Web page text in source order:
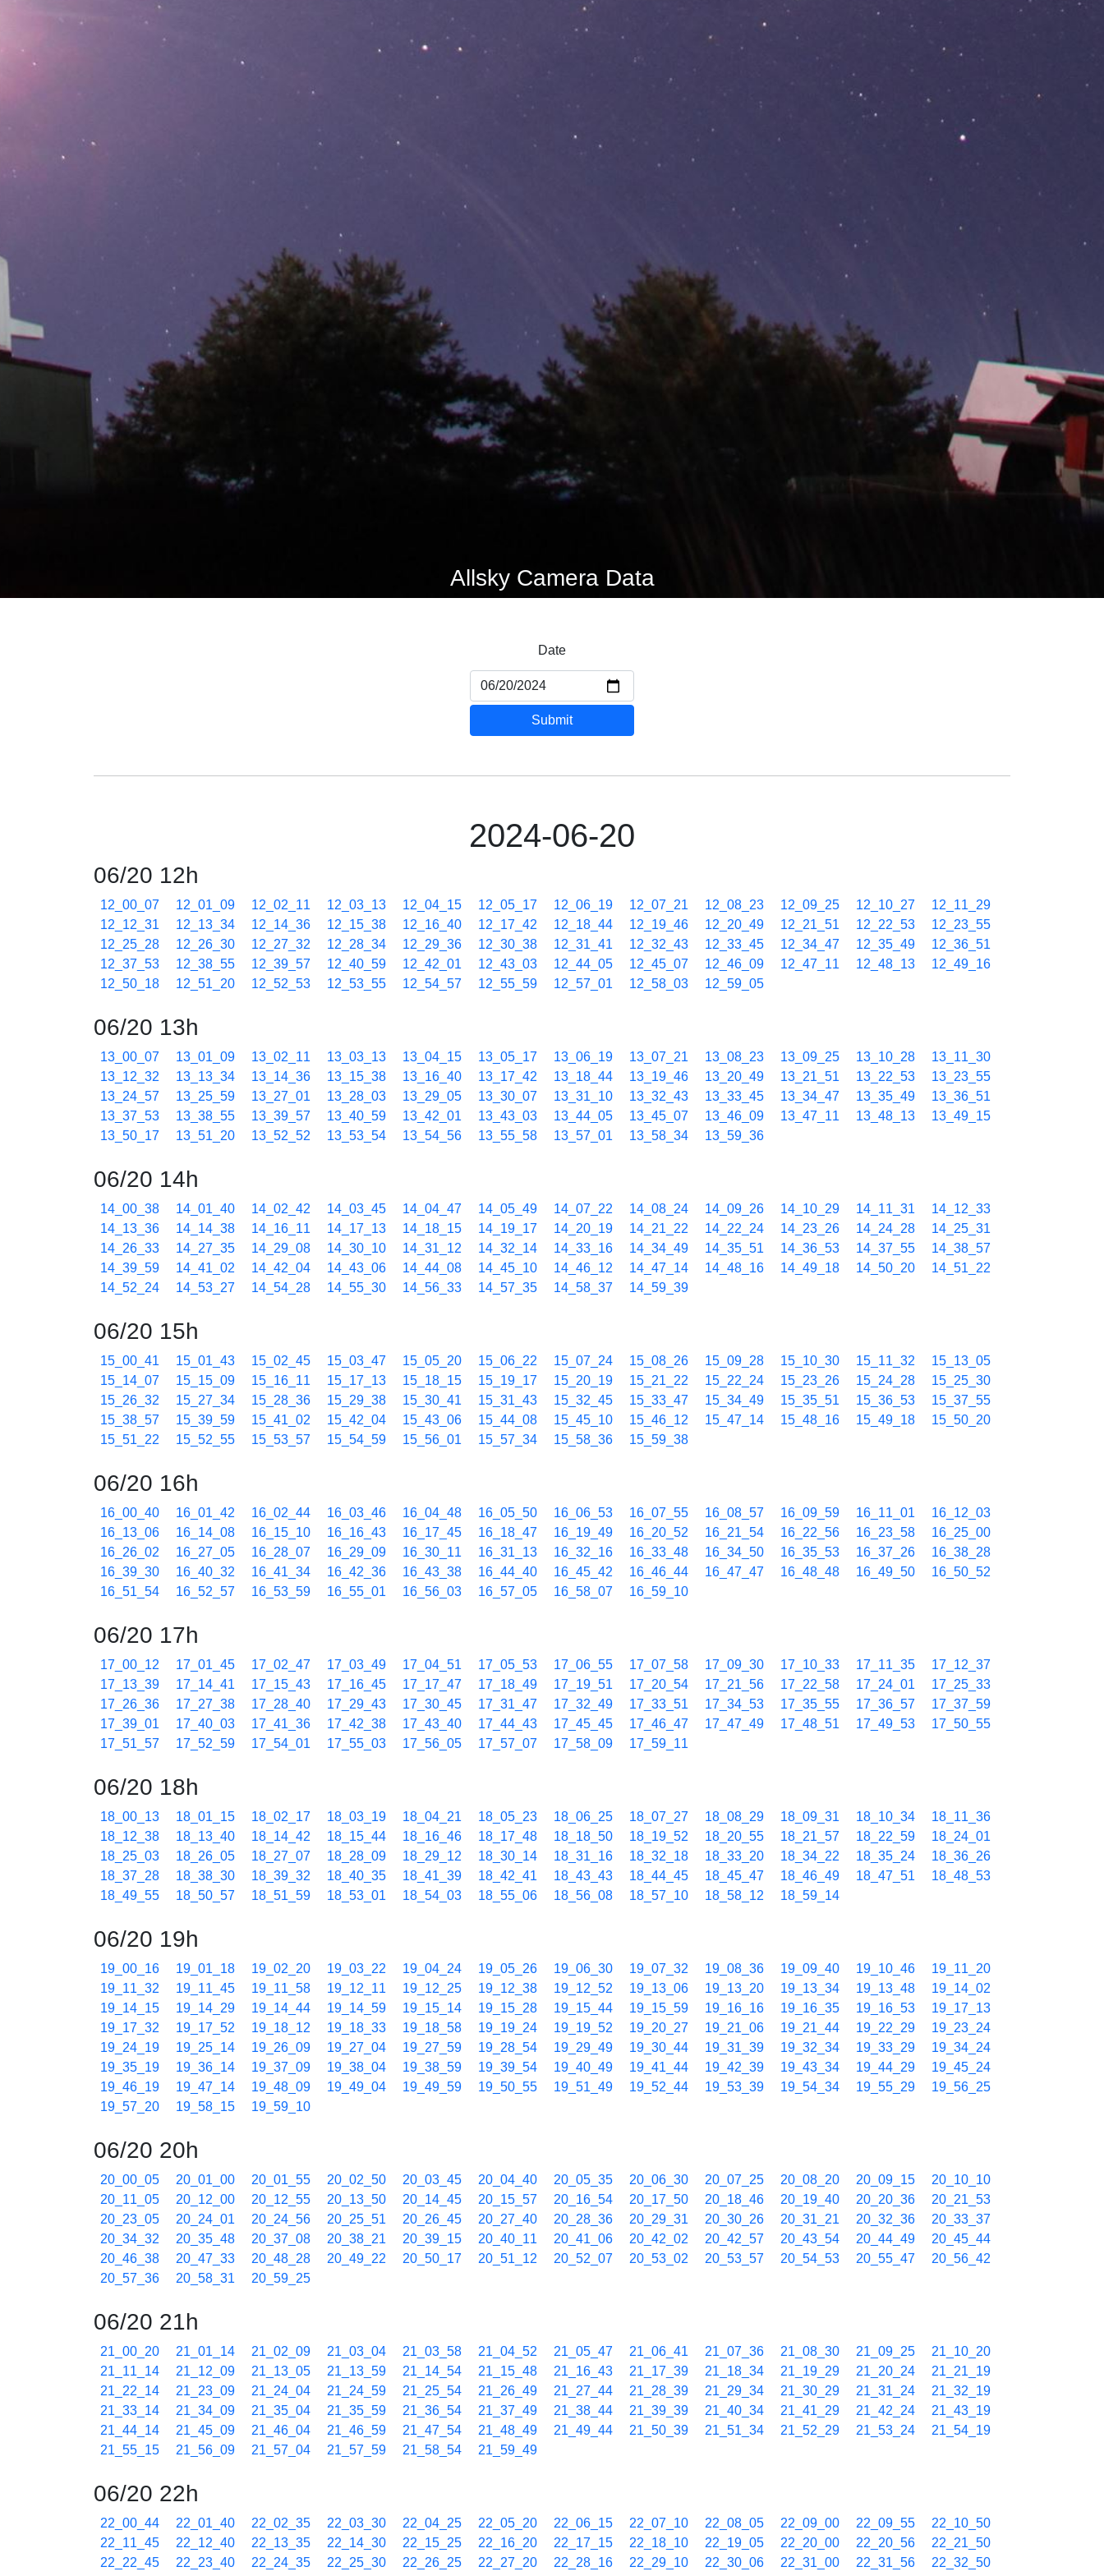
Allsky Camera Data
Date
Submit
2024-06-20
06/20 12h
12_00_07 12_01_09 12_02_11 12_03_13 12_04_15 12_05_17 12_06_19 12_07_21 12_08_23 12_09_25 12_10_27
12_11_29
12_12_31
12_13_34 12_14_36 12_15_38 12_16_40 12_17_42 12_18_44 12_19_46 12_20_49 12_21_51 12_22_53
12_23_55
12_25_28
12_26_30 12_27_32 12_28_34 12_29_36 12_30_38 12_31_41 12_32_43 12_33_45 12_34_47 12_35_49
12_36_51
12_37_53
12_38_55 12_39_57 12_40_59 12_42_01 12_43_03 12_44_05 12_45_07 12_46_09 12_47_11 12_48_13
12_49_16
12_50_18
12_51_20 12_52_53 12_53_55 12_54_57 12_55_59 12_57_01 12_58_03 12_59_05
06/20 13h
13_00_07 13_01_09 13_02_11 13_03_13 13_04_15 13_05_17 13_06_19 13_07_21 13_08_23 13_09_25 13_10_28
13_11_30
13_12_32
13_13_34 13_14_36 13_15_38 13_16_40 13_17_42 13_18_44 13_19_46 13_20_49 13_21_51 13_22_53
13_23_55
13_24_57
13_25_59 13_27_01 13_28_03 13_29_05 13_30_07 13_31_10 13_32_43 13_33_45 13_34_47 13_35_49
13_36_51
13_37_53
13_38_55 13_39_57 13_40_59 13_42_01 13_43_03 13_44_05 13_45_07 13_46_09 13_47_11 13_48_13
13_49_15
13_50_17
13_51_20 13_52_52 13_53_54 13_54_56 13_55_58 13_57_01 13_58_34 13_59_36
06/20 14h
14_00_38 14_01_40 14_02_42 14_03_45 14_04_47 14_05_49 14_07_22 14_08_24 14_09_26 14_10_29 14_11_31
14_12_33
14_13_36
14_14_38 14_16_11 14_17_13 14_18_15 14_19_17 14_20_19 14_21_22 14_22_24 14_23_26 14_24_28
14_25_31
14_26_33
14_27_35 14_29_08 14_30_10 14_31_12 14_32_14 14_33_16 14_34_49 14_35_51 14_36_53 14_37_55
14_38_57
14_39_59
14_41_02 14_42_04 14_43_06 14_44_08 14_45_10 14_46_12 14_47_14 14_48_16 14_49_18 14_50_20
14_51_22
14_52_24
14_53_27 14_54_28 14_55_30 14_56_33 14_57_35 14_58_37 14_59_39
06/20 15h
15_00_41 15_01_43 15_02_45 15_03_47 15_05_20 15_06_22 15_07_24 15_08_26 15_09_28 15_10_30 15_11_32
15_13_05
15_14_07
15_15_09 15_16_11 15_17_13 15_18_15 15_19_17 15_20_19 15_21_22 15_22_24 15_23_26 15_24_28
15_25_30
15_26_32
15_27_34 15_28_36 15_29_38 15_30_41 15_31_43 15_32_45 15_33_47 15_34_49 15_35_51 15_36_53
15_37_55
15_38_57
15_39_59 15_41_02 15_42_04 15_43_06 15_44_08 15_45_10 15_46_12 15_47_14 15_48_16 15_49_18
15_50_20
15_51_22
15_52_55 15_53_57 15_54_59 15_56_01 15_57_34 15_58_36 15_59_38
06/20 16h
16_00_40 16_01_42 16_02_44 16_03_46 16_04_48 16_05_50 16_06_53 16_07_55 16_08_57 16_09_59 16_11_01
16_12_03
16_13_06
16_14_08 16_15_10 16_16_43 16_17_45 16_18_47 16_19_49 16_20_52 16_21_54 16_22_56 16_23_58
16_25_00
16_26_02
16_27_05 16_28_07 16_29_09 16_30_11 16_31_13 16_32_16 16_33_48 16_34_50 16_35_53 16_37_26
16_38_28
16_39_30
16_40_32 16_41_34 16_42_36 16_43_38 16_44_40 16_45_42 16_46_44 16_47_47 16_48_48 16_49_50
16_50_52
16_51_54
16_52_57 16_53_59 16_55_01 16_56_03 16_57_05 16_58_07 16_59_10
06/20 17h
17_00_12 17_01_45 17_02_47 17_03_49 17_04_51 17_05_53 17_06_55 17_07_58 17_09_30 17_10_33 17_11_35
17_12_37
17_13_39
17_14_41 17_15_43 17_16_45 17_17_47 17_18_49 17_19_51 17_20_54 17_21_56 17_22_58 17_24_01
17_25_33
17_26_36
17_27_38 17_28_40 17_29_43 17_30_45 17_31_47 17_32_49 17_33_51 17_34_53 17_35_55 17_36_57
17_37_59
17_39_01
17_40_03 17_41_36 17_42_38 17_43_40 17_44_43 17_45_45 17_46_47 17_47_49 17_48_51 17_49_53
17_50_55
17_51_57
17_52_59 17_54_01 17_55_03 17_56_05 17_57_07 17_58_09 17_59_11
06/20 18h
18_00_13 18_01_15 18_02_17 18_03_19 18_04_21 18_05_23 18_06_25 18_07_27 18_08_29 18_09_31 18_10_34
18_11_36
18_12_38
18_13_40 18_14_42 18_15_44 18_16_46 18_17_48 18_18_50 18_19_52 18_20_55 18_21_57 18_22_59
18_24_01
18_25_03
18_26_05 18_27_07 18_28_09 18_29_12 18_30_14 18_31_16 18_32_18 18_33_20 18_34_22 18_35_24
18_36_26
18_37_28
18_38_30 18_39_32 18_40_35 18_41_39 18_42_41 18_43_43 18_44_45 18_45_47 18_46_49 18_47_51
18_48_53
18_49_55
18_50_57 18_51_59 18_53_01 18_54_03 18_55_06 18_56_08 18_57_10 18_58_12 18_59_14
06/20 19h
19_00_16 19_01_18 19_02_20 19_03_22 19_04_24 19_05_26 19_06_30 19_07_32 19_08_36 19_09_40 19_10_46
19_11_20
19_11_32
19_11_45 19_11_58 19_12_11 19_12_25 19_12_38 19_12_52 19_13_06 19_13_20 19_13_34 19_13_48
19_14_02
19_14_15
19_14_29 19_14_44 19_14_59 19_15_14 19_15_28 19_15_44 19_15_59 19_16_16 19_16_35 19_16_53
19_17_13
19_17_32
19_17_52 19_18_12 19_18_33 19_18_58 19_19_24 19_19_52 19_20_27 19_21_06 19_21_44 19_22_29
19_23_24
19_24_19
19_25_14 19_26_09 19_27_04 19_27_59 19_28_54 19_29_49 19_30_44 19_31_39 19_32_34 19_33_29
19_34_24
19_35_19
19_36_14 19_37_09 19_38_04 19_38_59 19_39_54 19_40_49 19_41_44 19_42_39 19_43_34 19_44_29
19_45_24
19_46_19
19_47_14 19_48_09 19_49_04 19_49_59 19_50_55 19_51_49 19_52_44 19_53_39 19_54_34 19_55_29
19_56_25
19_57_20
19_58_15 19_59_10
06/20 20h
20_00_05 20_01_00 20_01_55 20_02_50 20_03_45 20_04_40 20_05_35 20_06_30 20_07_25 20_08_20 20_09_15
20_10_10
20_11_05
20_12_00 20_12_55 20_13_50 20_14_45 20_15_57 20_16_54 20_17_50 20_18_46 20_19_40 20_20_36
20_21_53
20_23_05
20_24_01 20_24_56 20_25_51 20_26_45 20_27_40 20_28_36 20_29_31 20_30_26 20_31_21 20_32_36
20_33_37
20_34_32
20_35_48 20_37_08 20_38_21 20_39_15 20_40_11 20_41_06 20_42_02 20_42_57 20_43_54 20_44_49
20_45_44
20_46_38
20_47_33 20_48_28 20_49_22 20_50_17 20_51_12 20_52_07 20_53_02 20_53_57 20_54_53 20_55_47
20_56_42
20_57_36
20_58_31 20_59_25
06/20 21h
21_00_20 21_01_14 21_02_09 21_03_04 21_03_58 21_04_52 21_05_47 21_06_41 21_07_36 21_08_30 21_09_25
21_10_20
21_11_14
21_12_09 21_13_05 21_13_59 21_14_54 21_15_48 21_16_43 21_17_39 21_18_34 21_19_29 21_20_24
21_21_19
21_22_14
21_23_09 21_24_04 21_24_59 21_25_54 21_26_49 21_27_44 21_28_39 21_29_34 21_30_29 21_31_24
21_32_19
21_33_14
21_34_09 21_35_04 21_35_59 21_36_54 21_37_49 21_38_44 21_39_39 21_40_34 21_41_29 21_42_24
21_43_19
21_44_14
21_45_09 21_46_04 21_46_59 21_47_54 21_48_49 21_49_44 21_50_39 21_51_34 21_52_29 21_53_24
21_54_19
21_55_15
21_56_09 21_57_04 21_57_59 21_58_54 21_59_49
06/20 22h
22_00_44 22_01_40 22_02_35 22_03_30 22_04_25 22_05_20 22_06_15 22_07_10 22_08_05 22_09_00 22_09_55
22_10_50
22_11_45
22_12_40 22_13_35 22_14_30 22_15_25 22_16_20 22_17_15 22_18_10 22_19_05 22_20_00 22_20_56
22_21_50
22_22_45
22_23_40 22_24_35 22_25_30 22_26_25 22_27_20 22_28_16 22_29_10 22_30_06 22_31_00 22_31_56
22_32_50